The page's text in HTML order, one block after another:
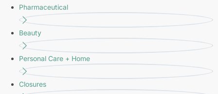
Pharmaceutical
Beauty
Personal Care + Home
Closures